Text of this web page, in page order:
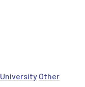
University Other